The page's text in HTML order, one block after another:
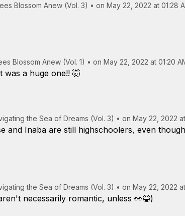
Blossom Anew (Vol. 3) • on May 22, 2022 at 01:28
Blossom Anew (Vol. 1) • on May 22, 2022 at 01:20
was a huge one!! 🤯
the Sea of Dreams (Vol. 3) • on May 22, 2022
and Inaba are still highschoolers, even
the Sea of Dreams (Vol. 3) • on May 22, 2022 at
necessarily romantic, unless 👀😂)